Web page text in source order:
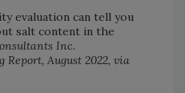
evaluation can tell you
salt content in the
Inc.
August 2022, via